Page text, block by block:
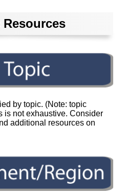
by topic. (Note: topic
is not exhaustive. Consider
additional resources on